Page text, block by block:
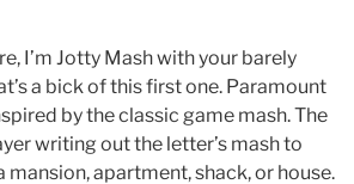
I’m Jotty Mash with your barely
a bick of this first one. Paramount
by the classic game mash. The
writing out the letter’s mash to
apartment, shack, or house.